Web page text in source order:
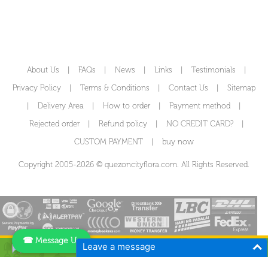
Leave a message
About Us FAQs News Links Testimonials
Privacy Policy
Terms & Conditions Contact Us
Sitemap
Delivery Area How to order Payment method
Rejected order
Refund policy NO CREDIT CARD?
CUSTOM PAYMENT
buy now
Copyright 2005-2026 © quezoncityflora.com. All Rights Reserved.
☎ Message Us